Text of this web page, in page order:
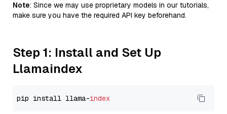
Note: Since we may use proprietary models in our tutorials,
make sure you have the required API key beforehand.
Step 1: Install and Set Up
Llamaindex
pip install llama-index